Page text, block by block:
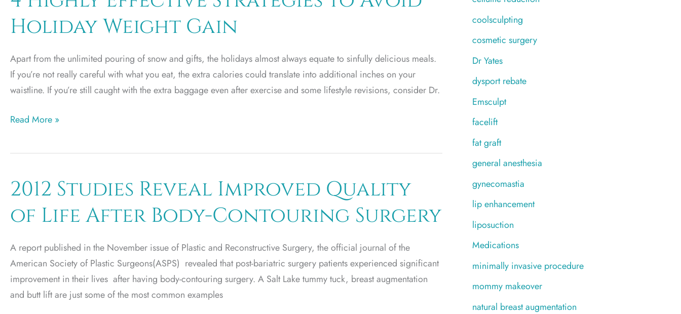
Mommy
Makeover
to
Utah
Holiday Weight Gain
Apart from the unlimited pouring of snow and gifts, the holidays almost always equate to sinfully delicious meals.
If you’re not really careful with what you eat, the extra calories could translate into additional inches on your
waistline. If you’re still caught with the extra baggage even after exercise and some lifestyle revisions, consider Dr.
4
Effective
to
Avoid
Holiday
Gain
Read More »
2012 Studies Reveal Improved Quality
of Life After Body-Contouring Surgery
A report published in the November issue of Plastic and Reconstructive Surgery, the official journal of the
American Society of Plastic Surgeons(ASPS) revealed that post-bariatric surgery patients experienced significant
improvement in their lives after having body-contouring surgery. A Salt Lake tummy tuck, breast augmentation
and butt lift are just some of the most common examples
coolsculpting
cosmetic surgery
Dr Yates
dysport rebate
Emsculpt
facelift
fat graft
general anesthesia
gynecomastia
lip enhancement
liposuction
Medications
minimally invasive procedure
mommy makeover
natural breast augmentation